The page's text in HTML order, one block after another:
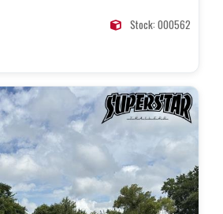
Stock: 000562